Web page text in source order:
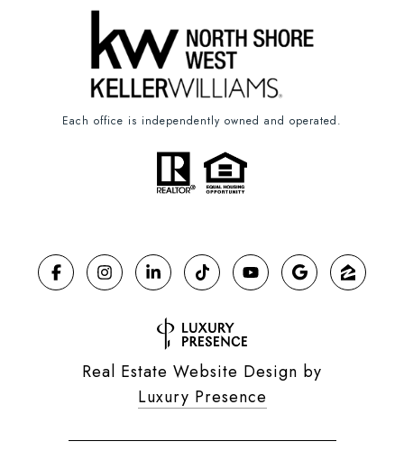
Each office is independently owned and operated.
Real Estate Website Design by
Luxury Presence